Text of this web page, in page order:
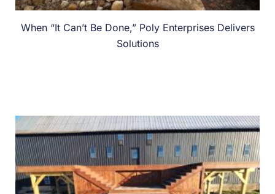
When “It Can’t Be Done,” Poly Enterprises Delivers
Solutions